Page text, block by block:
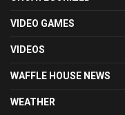
VIDEO GAMES
VIDEOS
WAFFLE HOUSE NEWS
WEATHER